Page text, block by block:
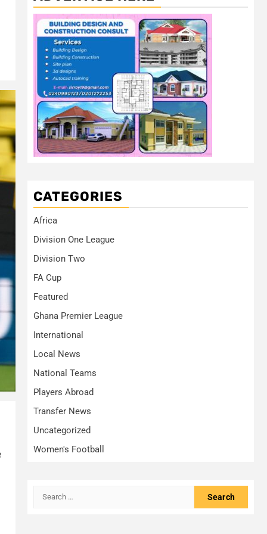
CATEGORIES
Africa
Division One League
Division Two
FA Cup
Featured
Ghana Premier League
International
Local News
National Teams
Players Abroad
Transfer News
Uncategorized
Women's Football
Search